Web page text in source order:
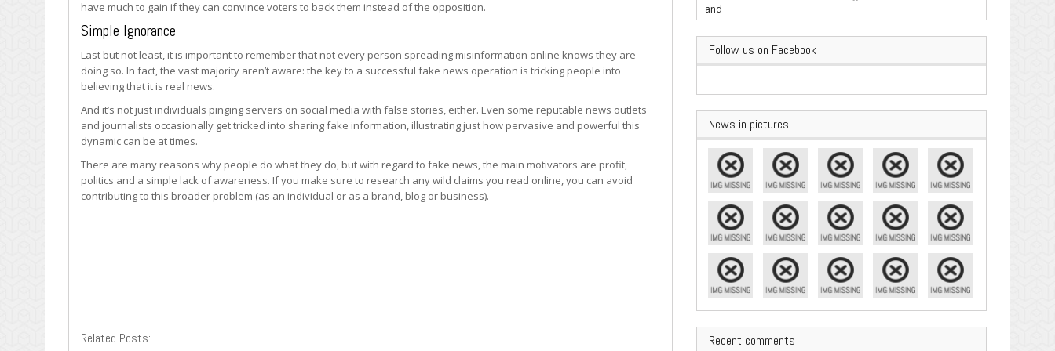
have much to gain if they can convince voters to back them instead of the opposition.
Simple Ignorance
Last but not least, it is important to remember that not every person spreading misinformation online knows they are
doing so. In fact, the vast majority aren’t aware: the key to a successful fake news operation is tricking people into
believing that it is real news.
And it’s not just individuals pinging servers on social media with false stories, either. Even some reputable news outlets
and journalists occasionally get tricked into sharing fake information, illustrating just how pervasive and powerful this
dynamic can be at times.
There are many reasons why people do what they do, but with regard to fake news, the main motivators are profit,
politics and a simple lack of awareness. If you make sure to research any wild claims you read online, you can avoid
contributing to this broader problem (as an individual or as a brand, blog or business).
Related Posts:
Follow us on Facebook
News in pictures
Recent comments